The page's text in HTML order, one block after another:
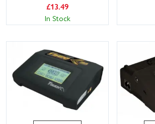
£13.49
In Stock